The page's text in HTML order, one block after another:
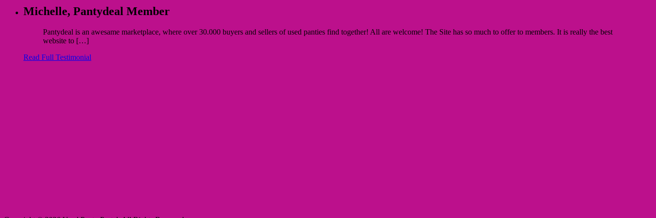
Michelle, Pantydeal Member
Pantydeal is an awesame marketplace, where over 30.000 buyers and sellers of used panties find together! All are welcome! The Site has so much to offer to members. It is really the best
website to […]
Read Full Testimonial